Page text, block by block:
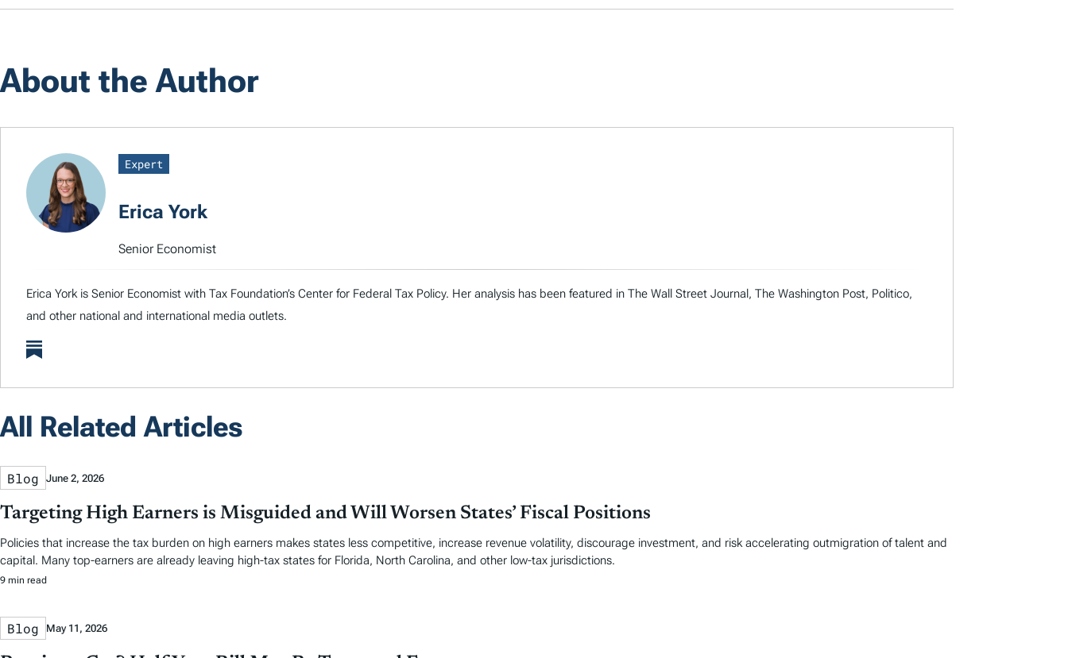
About the Author
Expert
Erica York
Senior Economist
Erica York is Senior Economist with Tax Foundation’s Center for Federal Tax Policy. Her analysis has been featured in The Wall Street Journal, The Washington Post, Politico,
and other national and international media outlets.
All Related Articles
Blog June 2, 2026
Targeting High Earners is Misguided and Will Worsen States’ Fiscal Positions
Policies that increase the tax burden on high earners makes states less competitive, increase revenue volatility, discourage investment, and risk accelerating outmigration of talent and
capital. Many top-earners are already leaving high-tax states for Florida, North Carolina, and other low-tax jurisdictions.
9 min read
Blog May 11, 2026